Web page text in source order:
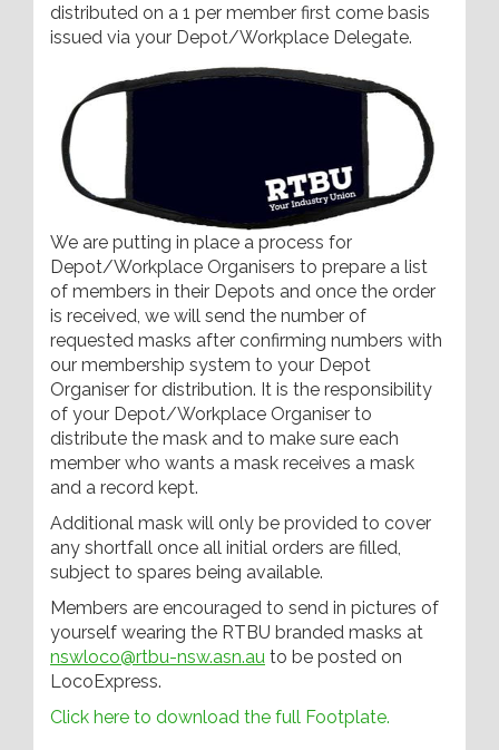
distributed on a 1 per member first come basis
issued via your Depot/Workplace Delegate.
We are putting in place a process for
Depot/Workplace Organisers to prepare a list
of members in their Depots and once the order
is received, we will send the number of
requested masks after confirming numbers with
our membership system to your Depot
Organiser for distribution. It is the responsibility
of your Depot/Workplace Organiser to
distribute the mask and to make sure each
member who wants a mask receives a mask
and a record kept.
Additional mask will only be provided to cover
any shortfall once all initial orders are filled,
subject to spares being available.
Members are encouraged to send in pictures of
yourself wearing the RTBU branded masks at
nswloco@rtbu-nsw.asn.au to be posted on
LocoExpress.
Click here to download the full Footplate.